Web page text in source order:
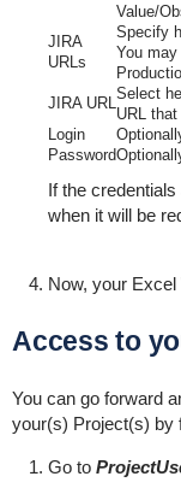
Value/
JIRA
URLs
Specify
You
JIRA URL
Select
URL that
Login
Password
If the
when it will be
Now, your
Access to
You can go forward
your(s) Project(s) by
Go to